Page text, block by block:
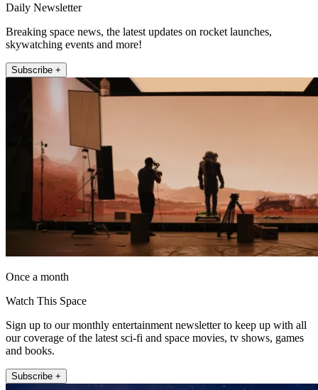
Daily Newsletter
Breaking space news, the latest updates on rocket launches,
skywatching events and more!
Subscribe +
Once a month
Watch This Space
Sign up to our monthly entertainment newsletter to keep up with all
our coverage of the latest sci-fi and space movies, tv shows, games
and books.
Subscribe +